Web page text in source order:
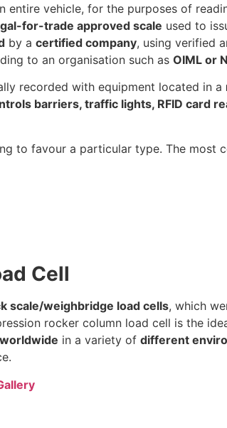
entire vehicle, for the purposes of
for-trade approved scale used to
by a certified company, using verified
to an organisation such as OIML or
recorded with equipment located in a
barriers, traffic lights, RFID card
to favour a particular type. The most
Cell
scale/weighbridge load cells, which
rocker column load cell is the
in a variety of different